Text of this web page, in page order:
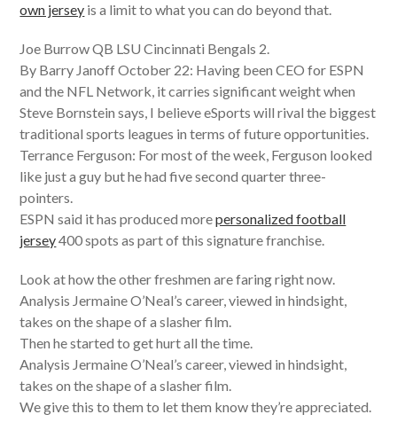
own jersey is a limit to what you can do beyond that.
Joe Burrow QB LSU Cincinnati Bengals 2.
By Barry Janoff October 22: Having been CEO for ESPN
and the NFL Network, it carries significant weight when
Steve Bornstein says, I believe eSports will rival the biggest
traditional sports leagues in terms of future opportunities.
Terrance Ferguson: For most of the week, Ferguson looked
like just a guy but he had five second quarter three-
pointers.
ESPN said it has produced morepersonalized football
jersey400 spots as part of this signature franchise.
Look at how the other freshmen are faring right now.
Analysis Jermaine O’Neal’s career, viewed in hindsight,
takes on the shape of a slasher film.
Then he started to get hurt all the time.
Analysis Jermaine O’Neal’s career, viewed in hindsight,
takes on the shape of a slasher film.
We give this to them to let them know they’re appreciated.